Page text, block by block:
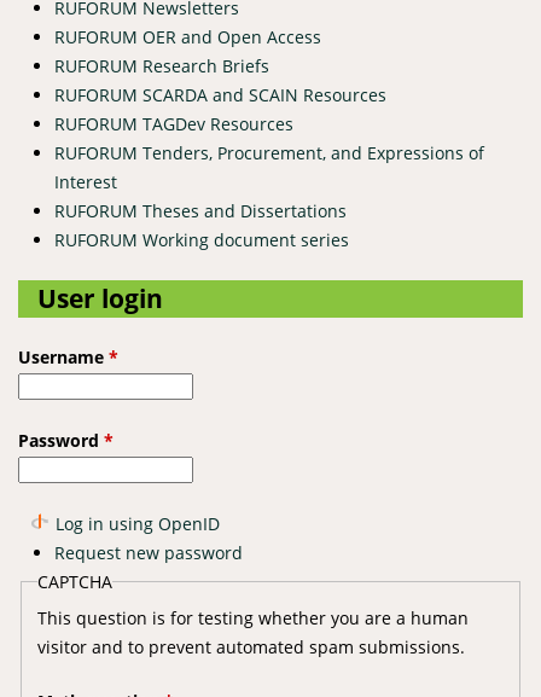
RUFORUM Newsletters
RUFORUM OER and Open Access
RUFORUM Research Briefs
RUFORUM SCARDA and SCAIN Resources
RUFORUM TAGDev Resources
RUFORUM Tenders, Procurement, and Expressions of
Interest
RUFORUM Theses and Dissertations
RUFORUM Working document series
User login
Username *
Password *
Log in using OpenID
Request new password
CAPTCHA
This question is for testing whether you are a human
visitor and to prevent automated spam submissions.